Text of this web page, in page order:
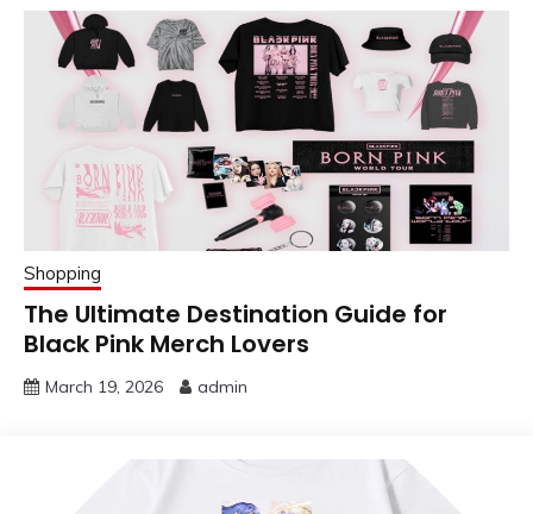
Shopping
The Ultimate Destination Guide for
Black Pink Merch Lovers
March 19, 2026 admin